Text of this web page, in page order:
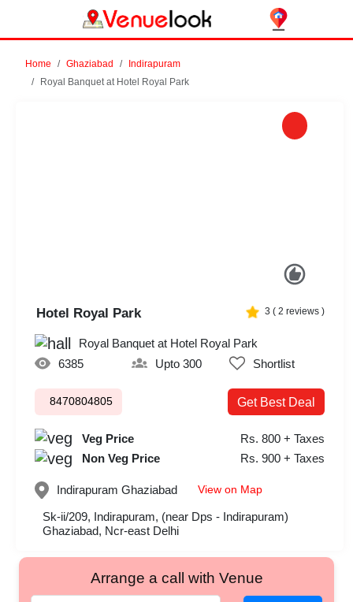
Home Ghaziabad
Indirapuram
Royal Banquet at Hotel Royal Park
Hotel Royal Park 3 ( 2 reviews )
Royal Banquet at Hotel Royal Park
6385
Upto 300 Shortlist
8470804805 Get Best Deal
Veg Price
Rs. 800 + Taxes
Non Veg Price
Rs. 900 + Taxes
Indirapuram Ghaziabad View on Map
Sk-ii/209, Indirapuram, (near Dps - Indirapuram)
Ghaziabad, Ncr-east Delhi
Arrange a call with Venue